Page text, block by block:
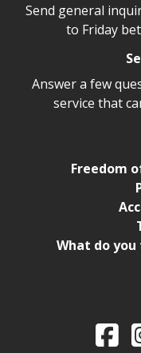
Send general
to Friday
Answer a few
service that
Freedom
What do